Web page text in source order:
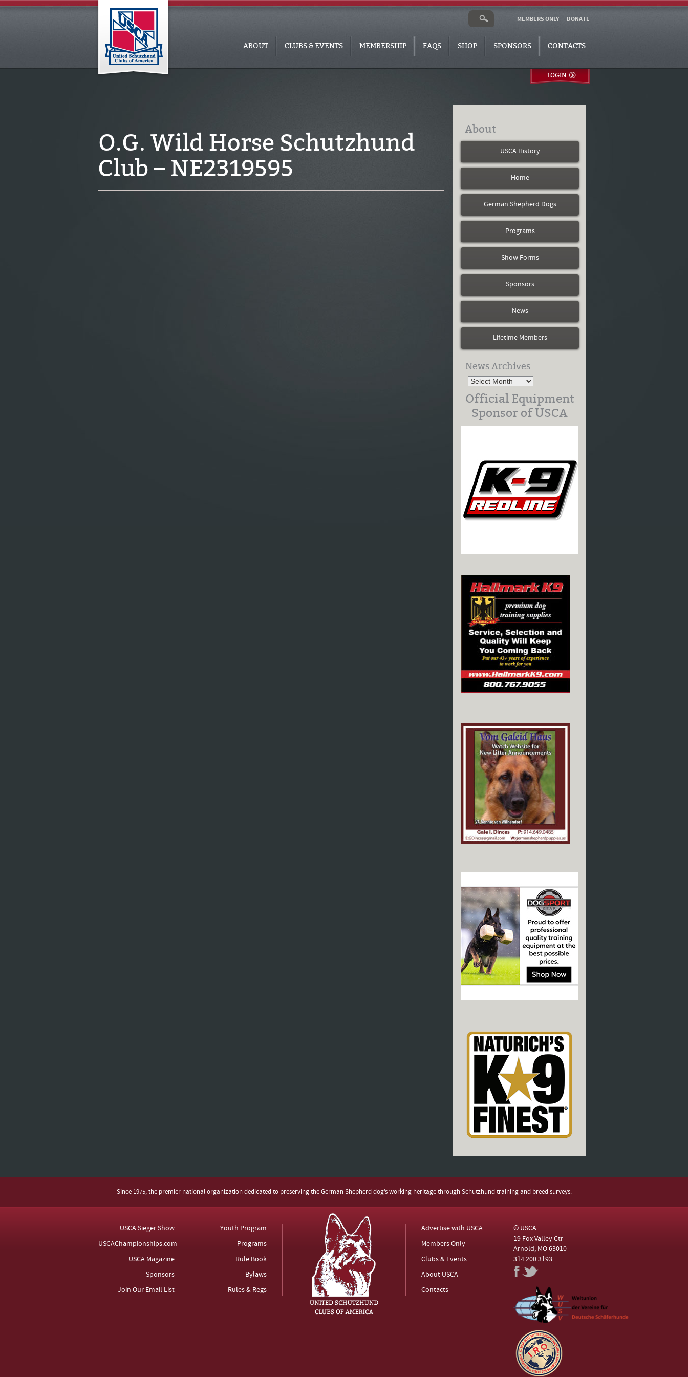
DONATE
MEMBERS ONLY
ABOUT CLUBS & EVENTS MEMBERSHIP FAQS SHOP SPONSORS CONTACTS
LOGIN
O.G. Wild Horse Schutzhund
Club – NE2319595
About
USCA History
Home
German Shepherd Dogs
Programs
Show Forms
Sponsors
News
Lifetime Members
News Archives
Official Equipment
Sponsor of USCA
Since 1975, the premier national organization dedicated to preserving the German Shepherd dog’s working heritage through Schutzhund training and breed surveys.
USCA Sieger Show
USCAChampionships.com
USCA Magazine
Sponsors
Join Our Email List
Youth Program
Programs
Rule Book
Bylaws
Rules & Regs
Advertise with USCA
Members Only
Clubs & Events
About USCA
Contacts
© USCA
19 Fox Valley Ctr
Arnold, MO 63010
314.200.3193